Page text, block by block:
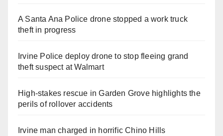
A Santa Ana Police drone stopped a work truck
theft in progress
Irvine Police deploy drone to stop fleeing grand
theft suspect at Walmart
High-stakes rescue in Garden Grove highlights the
perils of rollover accidents
Irvine man charged in horrific Chino Hills